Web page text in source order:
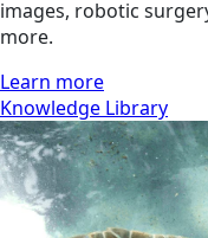
images, robotic
more.
Learn more
Knowledge Library